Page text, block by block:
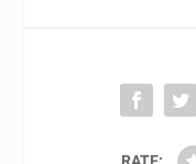
RATE: